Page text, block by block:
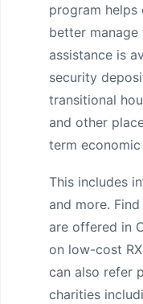
program helps
better
assistance is
security
transitional
and other
term
This includes
and more.
are offered in
on low-cost
can also refer
charities